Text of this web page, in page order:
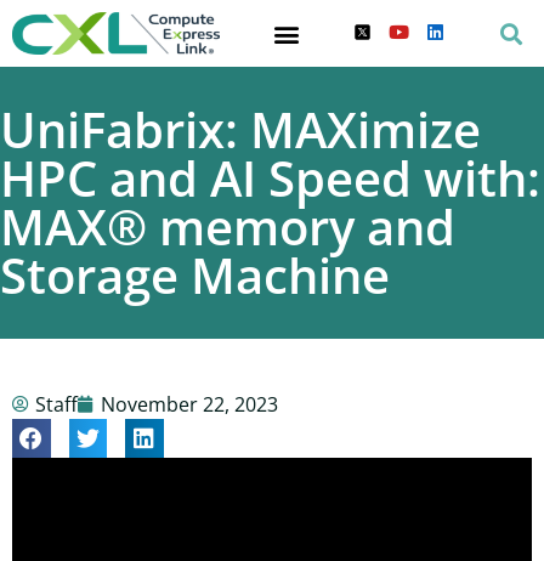
UniFabrix: MAXimize
HPC and AI Speed with:
MAX® memory and
Storage Machine
Staff November 22, 2023